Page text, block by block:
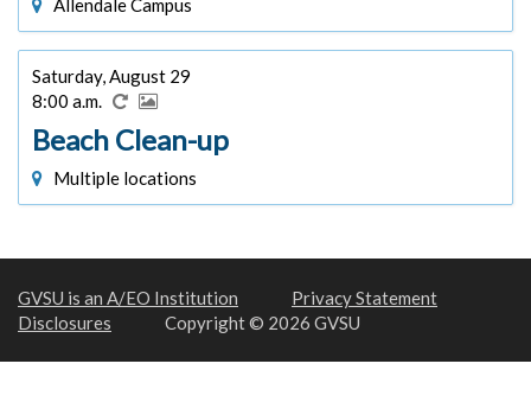
Saturday, August 29
8:00 a.m.
Beach Clean-up
Multiple locations
GVSU is an A/EO Institution
Privacy Statement
Disclosures
Copyright © 2026 GVSU